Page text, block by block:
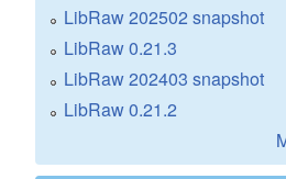
LibRaw 202502 snapshot
LibRaw 0.21.3
LibRaw 202403 snapshot
LibRaw 0.21.2